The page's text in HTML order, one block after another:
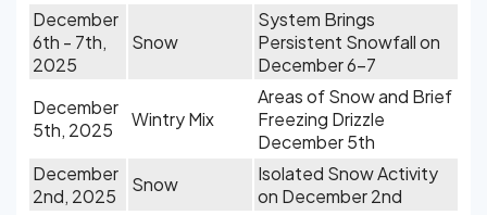
December
6th - 7th,
2025
Snow
System Brings
Persistent Snowfall on
December 6-7
December
5th, 2025
Wintry Mix
Areas of Snow and Brief
Freezing Drizzle
December 5th
December
2nd, 2025
Snow
Isolated Snow Activity
on December 2nd